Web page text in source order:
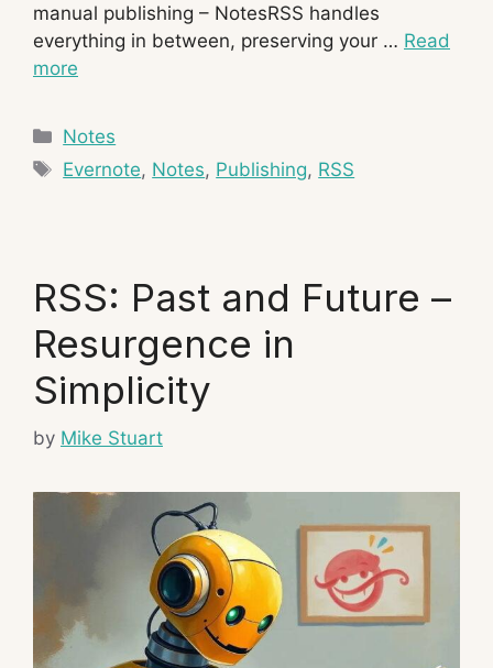
manual publishing – NotesRSS handles
everything in between, preserving your … Read
more
Categories
Notes
Tags
Evernote, Notes, Publishing, RSS
RSS: Past and Future –
Resurgence in
Simplicity
by Mike Stuart